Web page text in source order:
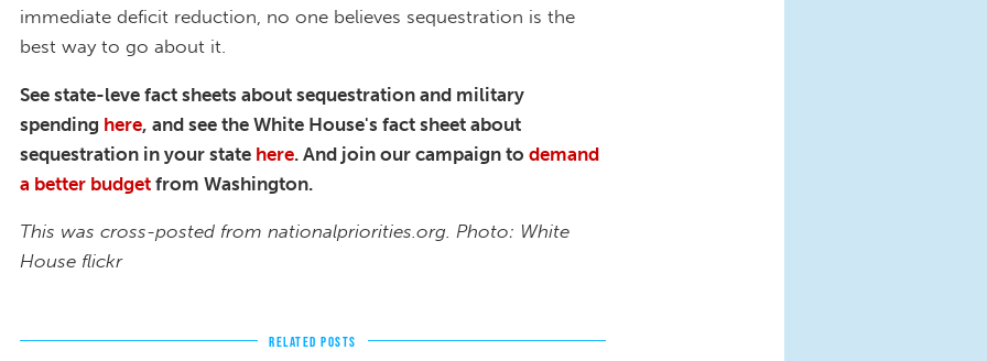
immediate deficit reduction, no one believes sequestration is the
best way to go about it.
See state-leve fact sheets about sequestration and military
spending here, and see the White House's fact sheet about
sequestration in your state here. And join our campaign to demand
a better budget from Washington.
This was cross-posted from nationalpriorities.org. Photo: White
House flickr
RELATED POSTS